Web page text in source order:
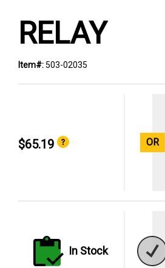
RELAY
Item#:503-02035
$65.19 OR
In Stock